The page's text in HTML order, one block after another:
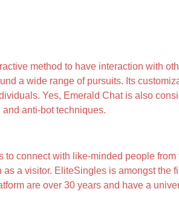
method to have interaction with
a wide range of pursuits. Its
Yes, Emerald Chat is also
anti-bot techniques.
connect with like-minded people
a visitor. EliteSingles is amongst the
are over 30 years and have a